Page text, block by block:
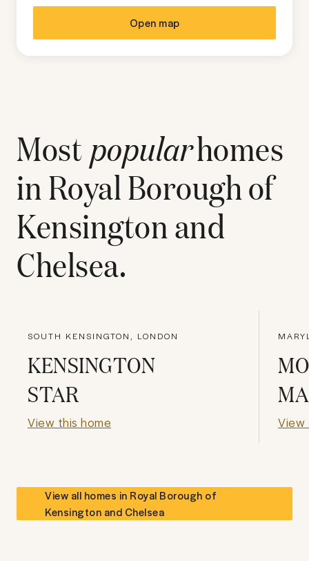
Open map
Most popularhomes
inRoyal Borough of
Kensington and
Chelsea.
SOUTH KENSINGTON, LONDON
KENSINGTON
STAR
View this home View
View all homes in Royal Borough of
Kensington and Chelsea